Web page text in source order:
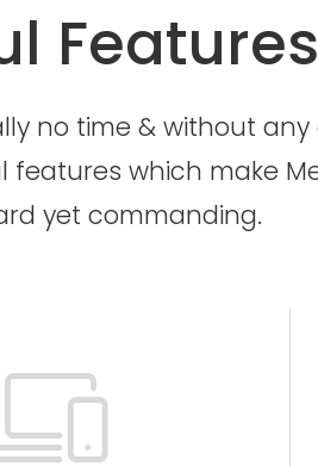
Features
no time & without
which make
yet commanding.